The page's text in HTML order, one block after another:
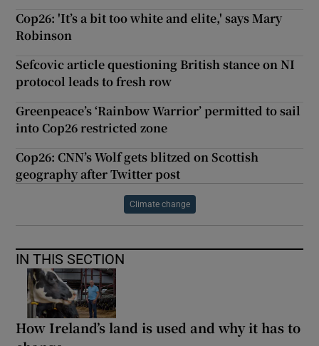
Cop26: 'It’s a bit too white and elite,' says Mary
Robinson
Sefcovic article questioning British stance on NI
protocol leads to fresh row
Greenpeace’s ‘Rainbow Warrior’ permitted to sail
into Cop26 restricted zone
Cop26: CNN’s Wolf gets blitzed on Scottish
geography after Twitter post
Climate change
IN THIS SECTION
How Ireland’s land is used and why it has to